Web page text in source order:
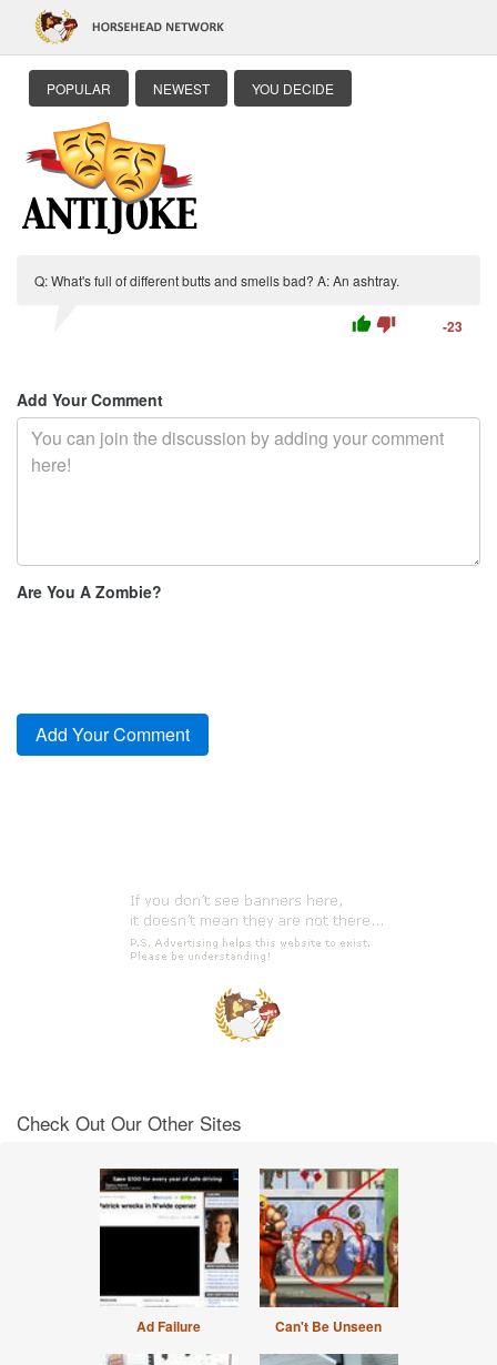
POPULAR NEWEST YOU DECIDE
Q: What's full of different butts and smells bad? A: An ashtray.
thumb_up thumb_down -23
Add Your Comment
Are You A Zombie?
Check Out Our Other Sites
Ad Failure Can't Be Unseen